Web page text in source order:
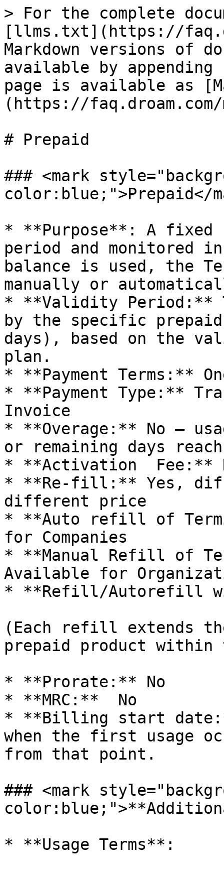
> For the complete
[llms.txt](https://
Markdown versions of
available by
page is available as
(https://
# Prepaid
### <mark
color:blue;">Prepaid</
* **Purpose**: A
period and monitored
balance is used, the
manually or
* **Validity Period:**
by the specific
days), based on the
plan.
* **Payment Terms:**
* **Payment Type:**
Invoice
* **Overage:** No –
or remaining days
* **Activation  Fee:**
* **Re-fill:** Yes,
different price
* **Auto refill of
for Companies
* **Manual Refill of
Available for
* **Refill/Autorefill
(Each refill extends
prepaid product
* **Prorate:** No
* **MRC:**  No
* **Billing start
when the first usage
from that point.
### <mark
* **Usage Terms**: